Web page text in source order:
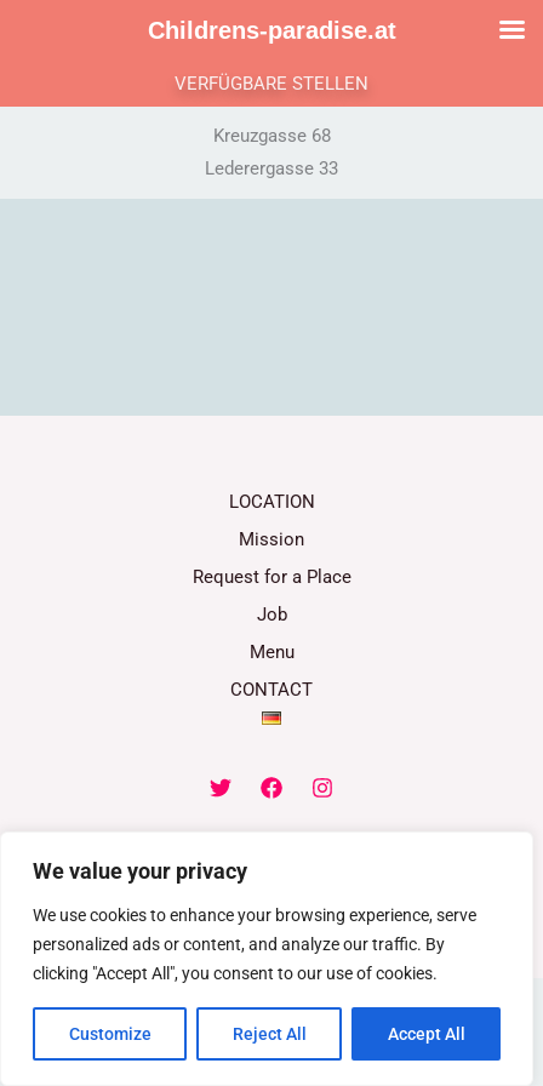
We value your privacy
We use cookies to enhance your browsing experience, serve
personalized ads or content, and analyze our traffic. By
clicking "Accept All", you consent to our use of cookies.
Customize Reject All Accept All
VERFÜGBARE STELLEN
Kreuzgasse 68
Lederergasse 33
LOCATION
Mission
Request for a Place
Job
Menu
CONTACT
Copyright © 2026 Childrens-paradise.at | Powered by Childrens-
paradise.at.
Childrens-paradise.at